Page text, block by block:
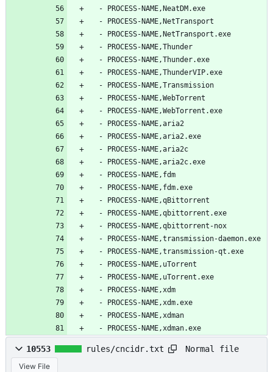
  - PROCESS-NAME,NeatDM.exe
  - PROCESS-NAME,NetTransport
  - PROCESS-NAME,NetTransport.exe
  - PROCESS-NAME,Thunder
  - PROCESS-NAME,Thunder.exe
  - PROCESS-NAME,ThunderVIP.exe
  - PROCESS-NAME,Transmission
  - PROCESS-NAME,WebTorrent
  - PROCESS-NAME,WebTorrent.exe
  - PROCESS-NAME,aria2
  - PROCESS-NAME,aria2.exe
  - PROCESS-NAME,aria2c
  - PROCESS-NAME,aria2c.exe
  - PROCESS-NAME,fdm
  - PROCESS-NAME,fdm.exe
  - PROCESS-NAME,qBittorrent
  - PROCESS-NAME,qbittorrent.exe
  - PROCESS-NAME,qbittorrent-nox
  - PROCESS-NAME,transmission-daemon.exe
  - PROCESS-NAME,transmission-qt.exe
  - PROCESS-NAME,uTorrent
  - PROCESS-NAME,uTorrent.exe
  - PROCESS-NAME,xdm
  - PROCESS-NAME,xdm.exe
  - PROCESS-NAME,xdman
  - PROCESS-NAME,xdman.exe
10553 rules/cncidr.txt Normal file
View File